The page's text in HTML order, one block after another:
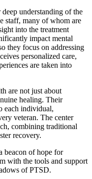
understanding of the
staff, many of whom are
into the treatment
impact mental
they focus on addressing
personalized care,
are taken into
are not just about
healing. Their
each individual,
veteran. The center
combining traditional
recovery.
beacon of hope for
with the tools and support
of PTSD.